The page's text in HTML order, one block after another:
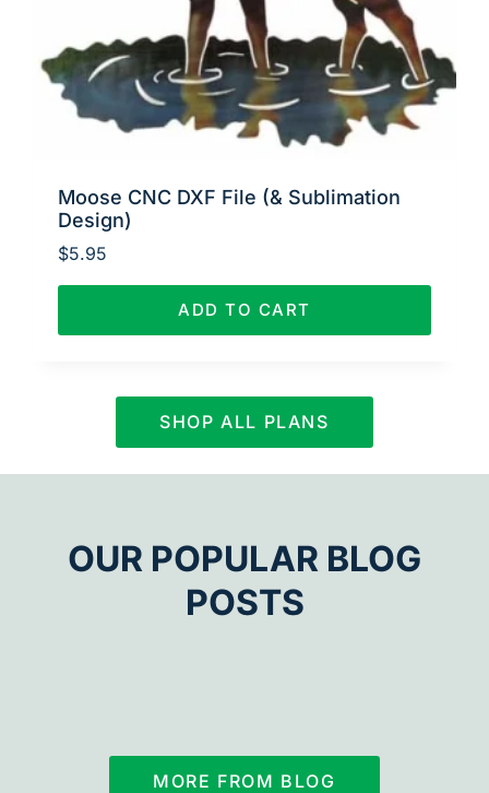
Moose CNC DXF File (& Sublimation
Design)
$5.95
ADD TO CART
SHOP ALL PLANS
OUR POPULAR BLOG
POSTS
MORE FROM BLOG